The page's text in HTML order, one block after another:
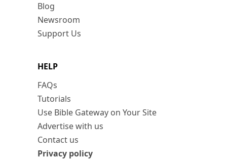
Blog
Newsroom
Support Us
HELP
FAQs
Tutorials
Use Bible Gateway on Your Site
Advertise with us
Contact us
Privacy policy